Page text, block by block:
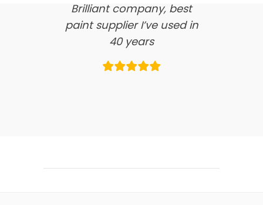
Brilliant company, best
paint supplier I’ve used in
40 years